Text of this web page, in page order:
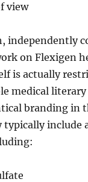
view
independently
on Flexigen
is actually
medical
branding in
typically include